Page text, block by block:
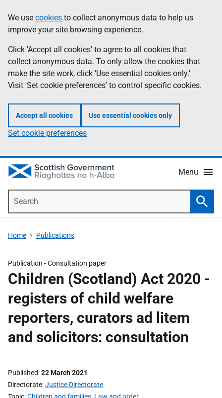
to
main
content
help
Information
We use cookies to collect anonymous data to help us
improve your site browsing experience.
Click 'Accept all cookies' to agree to all cookies that
collect anonymous data. To only allow the cookies that
make the site work, click 'Use essential cookies only.'
Visit 'Set cookie preferences' to control specific cookies.
Accept all cookies Use essential cookies only
Set cookie preferences
Menu
Home Publications
Publication -Consultation paper
Children (Scotland) Act 2020 -
registers of child welfare
reporters, curators ad litem
and solicitors: consultation
Published 22 March 2021
Directorate Justice Directorate